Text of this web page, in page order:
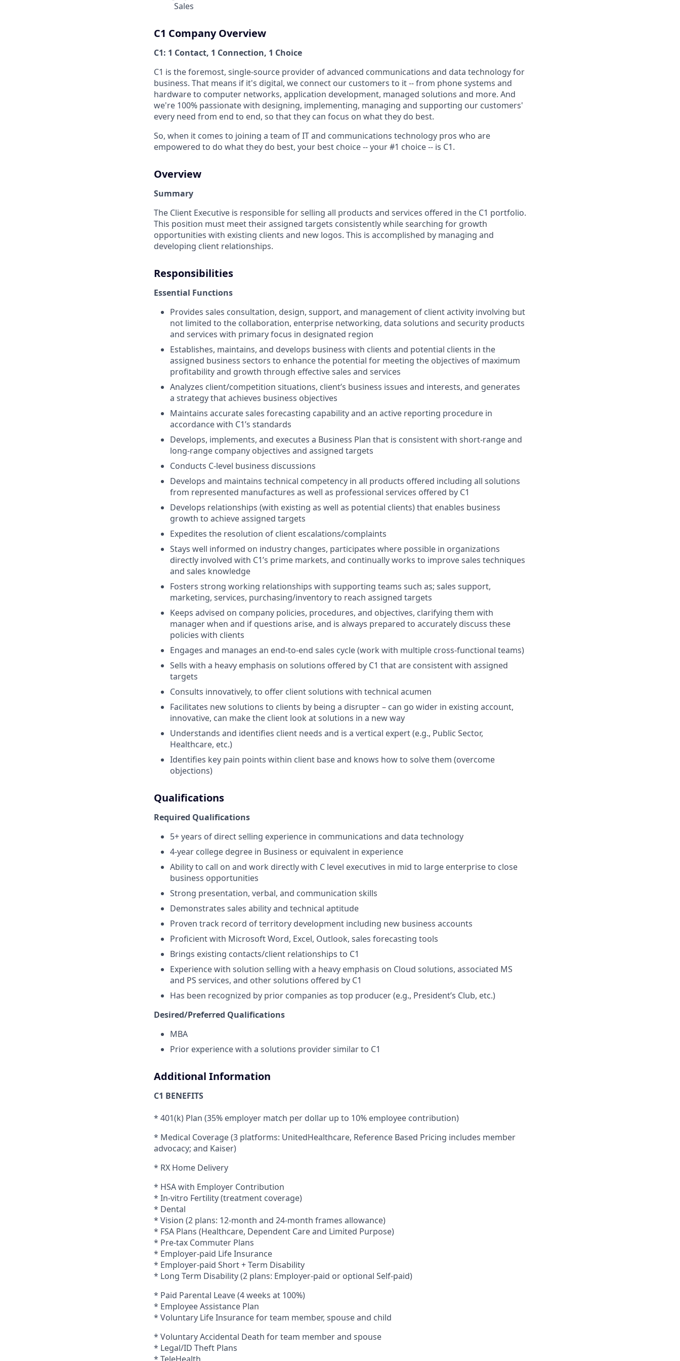
Sales
C1 Company Overview
C1: 1 Contact, 1 Connection, 1 Choice
C1 is the foremost, single-source provider of advanced communications and data technology for
business. That means if it's digital, we connect our customers to it -- from phone systems and
hardware to computer networks, application development, managed solutions and more. And
we're 100% passionate with designing, implementing, managing and supporting our customers'
every need from end to end, so that they can focus on what they do best.
So, when it comes to joining a team of IT and communications technology pros who are
empowered to do what they do best, your best choice -- your #1 choice -- is C1.
Overview
Summary
The Client Executive is responsible for selling all products and services offered in the C1 portfolio.
This position must meet their assigned targets consistently while searching for growth
opportunities with existing clients and new logos. This is accomplished by managing and
developing client relationships.
Responsibilities
Essential Functions
Provides sales consultation, design, support, and management of client activity involving but
not limited to the collaboration, enterprise networking, data solutions and security products
and services with primary focus in designated region
Establishes, maintains, and develops business with clients and potential clients in the
assigned business sectors to enhance the potential for meeting the objectives of maximum
profitability and growth through effective sales and services
Analyzes client/competition situations, client’s business issues and interests, and generates
a strategy that achieves business objectives
Maintains accurate sales forecasting capability and an active reporting procedure in
accordance with C1’s standards
Develops, implements, and executes a Business Plan that is consistent with short-range and
long-range company objectives and assigned targets
Conducts C-level business discussions
Develops and maintains technical competency in all products offered including all solutions
from represented manufactures as well as professional services offered by C1
Develops relationships (with existing as well as potential clients) that enables business
growth to achieve assigned targets
Expedites the resolution of client escalations/complaints
Stays well informed on industry changes, participates where possible in organizations
directly involved with C1’s prime markets, and continually works to improve sales techniques
and sales knowledge
Fosters strong working relationships with supporting teams such as; sales support,
marketing, services, purchasing/inventory to reach assigned targets
Keeps advised on company policies, procedures, and objectives, clarifying them with
manager when and if questions arise, and is always prepared to accurately discuss these
policies with clients
Engages and manages an end-to-end sales cycle (work with multiple cross-functional teams)
Sells with a heavy emphasis on solutions offered by C1 that are consistent with assigned
targets
Consults innovatively, to offer client solutions with technical acumen
Facilitates new solutions to clients by being a disrupter – can go wider in existing account,
innovative, can make the client look at solutions in a new way
Understands and identifies client needs and is a vertical expert (e.g., Public Sector,
Healthcare, etc.)
Identifies key pain points within client base and knows how to solve them (overcome
objections)
Qualifications
Required Qualifications
5+ years of direct selling experience in communications and data technology
4-year college degree in Business or equivalent in experience
Ability to call on and work directly with C level executives in mid to large enterprise to close
business opportunities
Strong presentation, verbal, and communication skills
Demonstrates sales ability and technical aptitude
Proven track record of territory development including new business accounts
Proficient with Microsoft Word, Excel, Outlook, sales forecasting tools
Brings existing contacts/client relationships to C1
Experience with solution selling with a heavy emphasis on Cloud solutions, associated MS
and PS services, and other solutions offered by C1
Has been recognized by prior companies as top producer (e.g., President’s Club, etc.)
Desired/Preferred Qualifications
MBA
Prior experience with a solutions provider similar to C1
Additional Information
C1 BENEFITS
* 401(k) Plan (35% employer match per dollar up to 10% employee contribution)
* Medical Coverage (3 platforms: UnitedHealthcare, Reference Based Pricing includes member
advocacy; and Kaiser)
* RX Home Delivery
* HSA with Employer Contribution
* In-vitro Fertility (treatment coverage)
* Dental
* Vision (2 plans: 12-month and 24-month frames allowance)
* FSA Plans (Healthcare, Dependent Care and Limited Purpose)
* Pre-tax Commuter Plans
* Employer-paid Life Insurance
* Employer-paid Short + Term Disability
* Long Term Disability (2 plans: Employer-paid or optional Self-paid)
* Paid Parental Leave (4 weeks at 100%)
* Employee Assistance Plan
* Voluntary Life Insurancefor team member, spouse and child
* Voluntary Accidental Death for team member and spouse
* Legal/ID Theft Plans